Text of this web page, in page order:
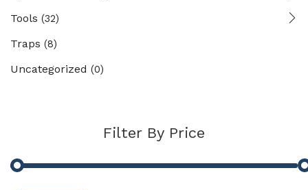
Tools (32)
Traps (8)
Uncategorized (0)
Filter By Price